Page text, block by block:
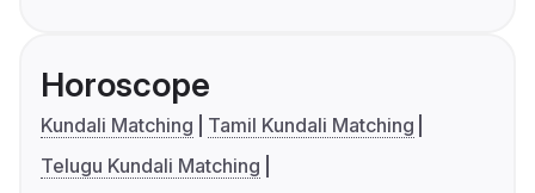
Horoscope
Kundali Matching
Tamil Kundali Matching
Telugu Kundali Matching